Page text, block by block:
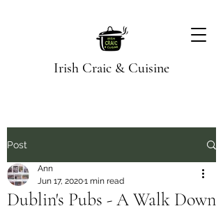
Irish Craic & Cuisine
Post
Dublin's Pubs - A Walk Down
Ann
Jun 17, 20201 min read